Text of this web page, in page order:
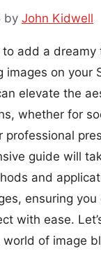
by John Kidwell
to add a dreamy
images on your
elevate the
whether for
professional
guide will
and
ensuring you
with ease.
of image